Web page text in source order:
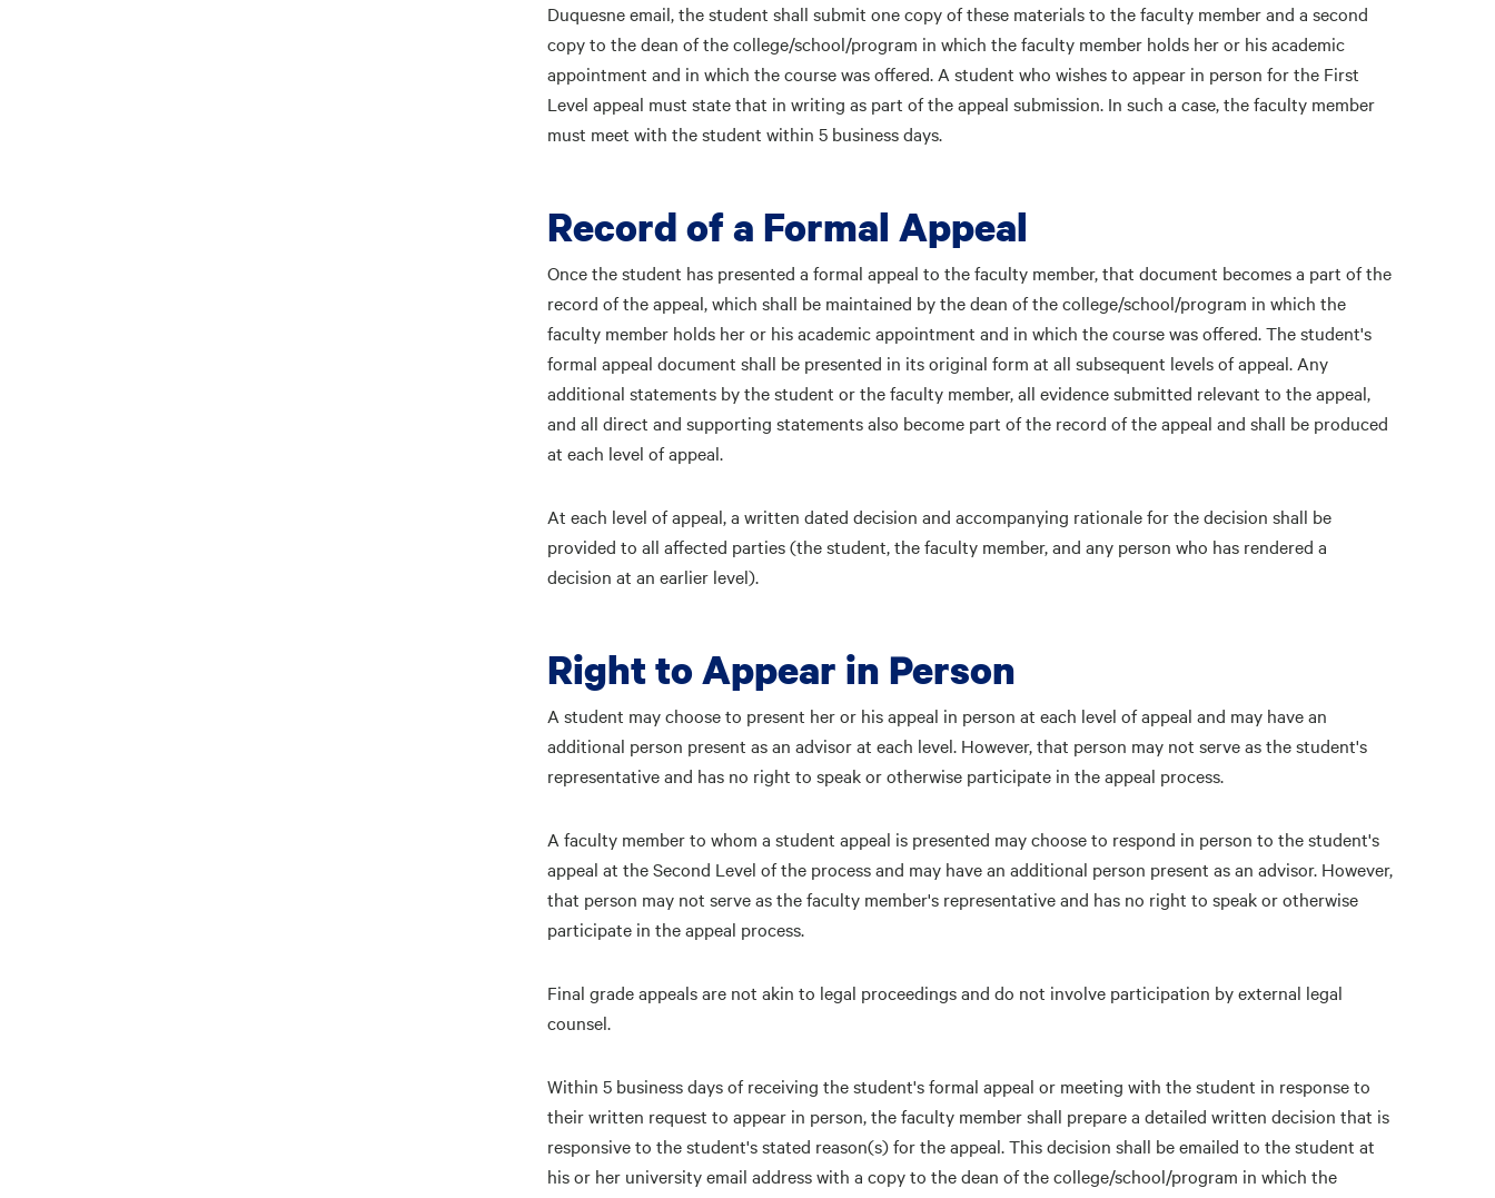
Duquesne email, the student shall submit one copy of these materials to the faculty member and a second
copy to the dean of the college/school/program in which the faculty member holds her or his academic
appointment and in which the course was offered. A student who wishes to appear in person for the First
Level appeal must state that in writing as part of the appeal submission. In such a case, the faculty member
must meet with the student within 5 business days.
Record of a Formal Appeal
Once the student has presented a formal appeal to the faculty member, that document becomes a part of the
record of the appeal, which shall be maintained by the dean of the college/school/program in which the
faculty member holds her or his academic appointment and in which the course was offered. The student's
formal appeal document shall be presented in its original form at all subsequent levels of appeal. Any
additional statements by the student or the faculty member, all evidence submitted relevant to the appeal,
and all direct and supporting statements also become part of the record of the appeal and shall be produced
at each level of appeal.
At each level of appeal, a written dated decision and accompanying rationale for the decision shall be
provided to all affected parties (the student, the faculty member, and any person who has rendered a
decision at an earlier level).
Right to Appear in Person
A student may choose to present her or his appeal in person at each level of appeal and may have an
additional person present as an advisor at each level. However, that person may not serve as the student's
representative and has no right to speak or otherwise participate in the appeal process.
A faculty member to whom a student appeal is presented may choose to respond in person to the student's
appeal at the Second Level of the process and may have an additional person present as an advisor. However,
that person may not serve as the faculty member's representative and has no right to speak or otherwise
participate in the appeal process.
Final grade appeals are not akin to legal proceedings and do not involve participation by external legal
counsel.
Within 5 business days of receiving the student's formal appeal or meeting with the student in response to
their written request to appear in person, the faculty member shall prepare a detailed written decision that is
responsive to the student's stated reason(s) for the appeal. This decision shall be emailed to the student at
his or her university email address with a copy to the dean of the college/school/program in which the